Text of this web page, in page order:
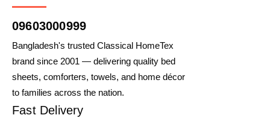
09603000999
Bangladesh's trusted Classical HomeTex
brand since 2001 — delivering quality bed
sheets, comforters, towels, and home décor
to families across the nation.
Fast Delivery